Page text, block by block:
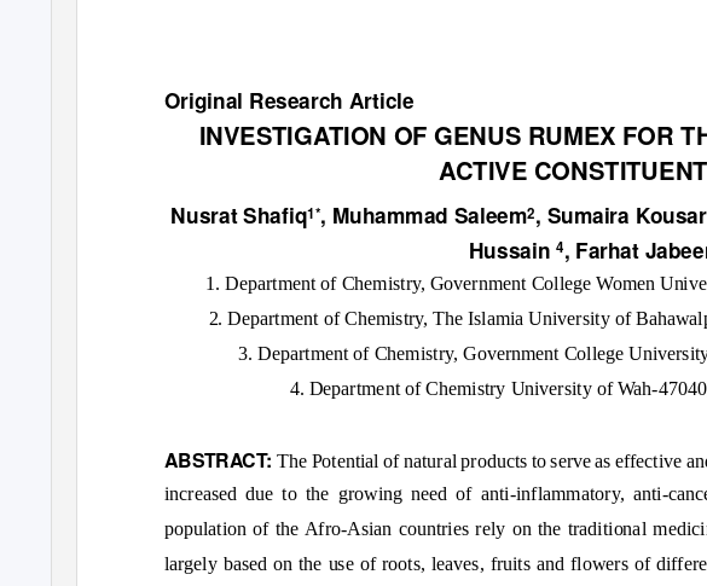
Original Research Article
INVESTIGATION OF GENUS RUMEX FOR
ACTIVE
Nusrat Shafiq1*, Muhammad Saleem2, Sumaira Kousar
Hussain4, Farhat
1. Department of Chemistry, Government College Women
2. Department of Chemistry, The Islamia University of
3. Department of Chemistry, Government College
4. Department of Chemistry University of Wah-
ABSTRACT:The Potential of natural products to serve as effective
increased due to the growing need of anti-inflammatory, anti-
population of the Afro-Asian countries rely on the traditional
largely based on the use of roots, leaves, fruits and flowers of